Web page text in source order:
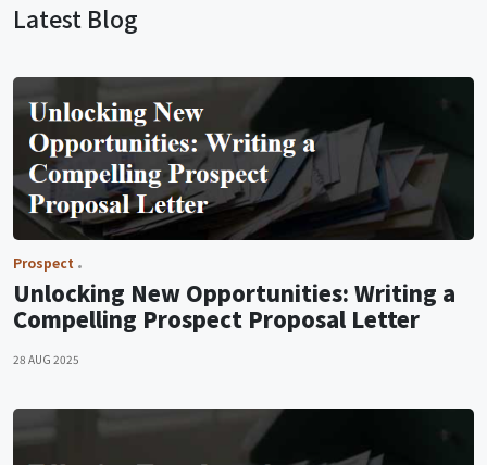
Latest Blog
Prospect
Unlocking New Opportunities: Writing a
Compelling Prospect Proposal Letter
28 AUG 2025